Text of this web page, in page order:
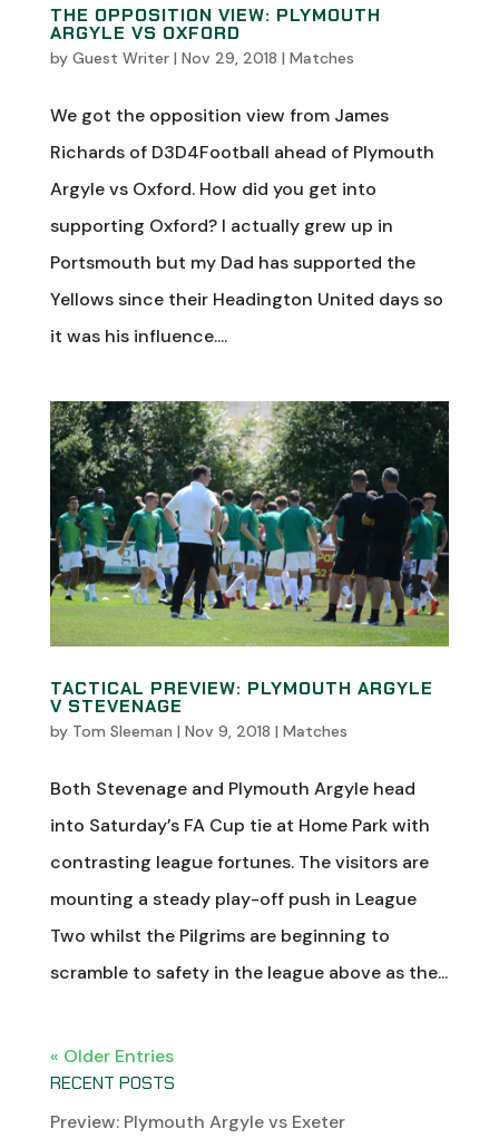
THE OPPOSITION VIEW: PLYMOUTH
ARGYLE VS OXFORD
by Guest Writer| Nov 29, 2018 | Matches
We got the opposition view from James
Richards of D3D4Football ahead of Plymouth
Argyle vs Oxford. How did you get into
supporting Oxford? I actually grew up in
Portsmouth but my Dad has supported the
Yellows since their Headington United days so
it was his influence....
TACTICAL PREVIEW: PLYMOUTH ARGYLE
V STEVENAGE
by Tom Sleeman | Nov 9, 2018 | Matches
Both Stevenage and Plymouth Argyle head
into Saturday’s FA Cup tie at Home Park with
contrasting league fortunes. The visitors are
mounting a steady play-off push in League
Two whilst the Pilgrims are beginning to
scramble to safety in the league above as the...
« Older Entries
RECENT POSTS
Preview: Plymouth Argyle vs Exeter